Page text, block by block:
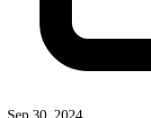
Sep 30, 2024